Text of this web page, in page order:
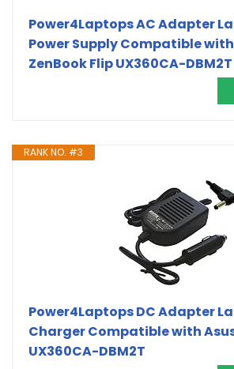
Power4Laptops AC Adapter
Power Supply Compatible
ZenBook Flip UX360CA-DBM2T
RANK NO. #3
Power4Laptops DC Adapter
Charger Compatible with
UX360CA-DBM2T